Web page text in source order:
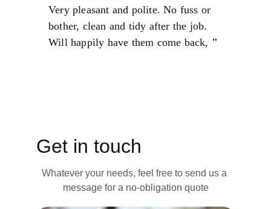
Very pleasant and polite. No fuss or
bother, clean and tidy after the job.
Will happily have them come back, "
Get in touch
Whatever your needs, feel free to send us a
message for a no-obligation quote